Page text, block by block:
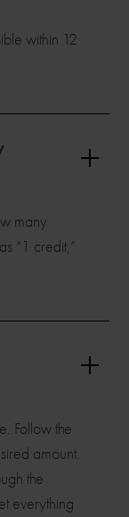
within 12
many
“1 credit,”
Follow the
amount.
the
everything